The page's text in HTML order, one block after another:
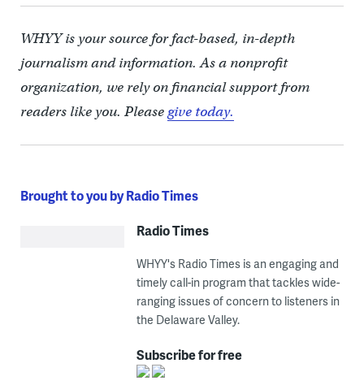
WHYY is your source for fact-based, in-depth
journalism and information. As a nonprofit
organization, we rely on financial support from
readers like you. Pleasegive today.
Brought to you by Radio Times
Radio Times
WHYY's Radio Times is an engaging and
timely call-in program that tackles wide-
ranging issues of concern to listeners in
the Delaware Valley.
Subscribe for free